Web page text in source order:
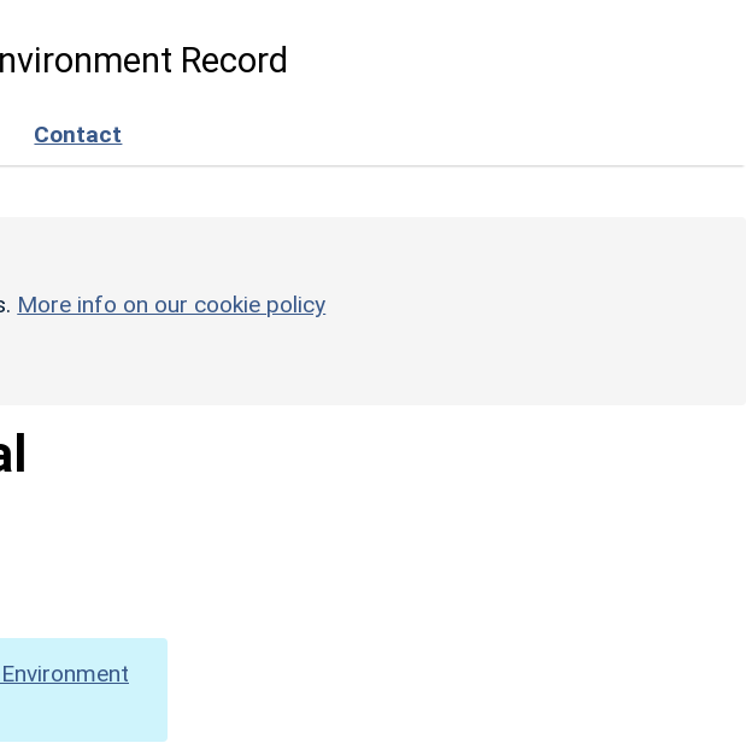
Record
Contact
More info on our cookie policy